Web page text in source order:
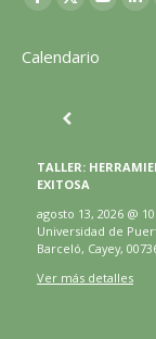
Facebook
se
ventana
nueva
X
se
en
ventana
nuevanueva
Calendario
TALLER:
EXITOSA
agosto 13, 2026 @
Universidad de
Barceló, Cayey,
Ver más detalles